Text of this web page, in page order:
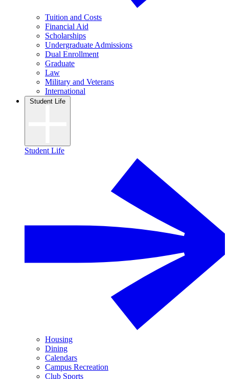
Tuition and Costs
Financial Aid
Scholarships
Undergraduate Admissions
Dual Enrollment
Graduate
Law
Military and Veterans
International
Student Life
Student Life
Housing
Dining
Calendars
Campus Recreation
Club Sports